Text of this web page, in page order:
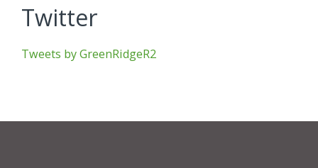
Twitter
Tweets by GreenRidgeR2